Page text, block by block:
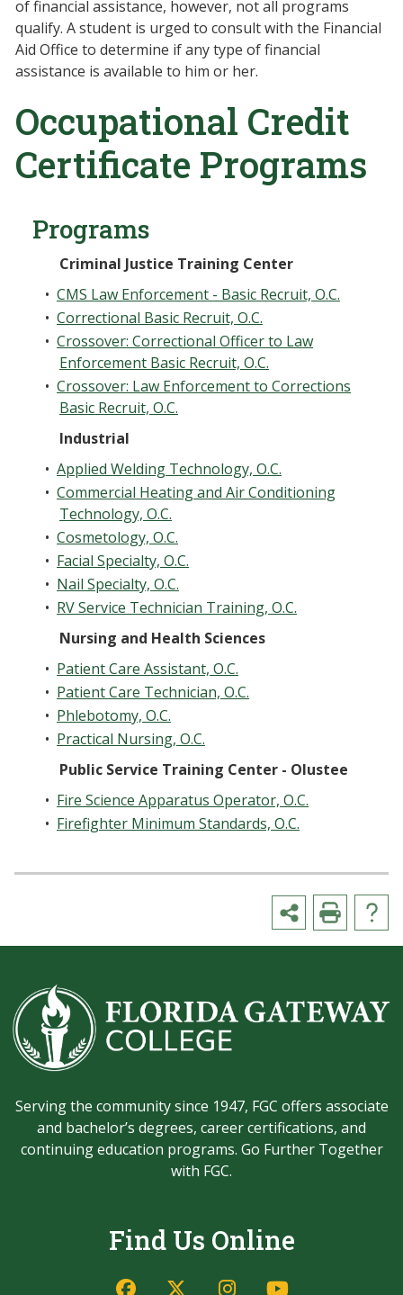
of financial assistance, however, not all programs
qualify. A student is urged to consult with the Financial
Aid Office to determine if any type of financial
assistance is available to him or her.
Occupational Credit
Certificate Programs
Programs
Criminal Justice Training Center
• CMS Law Enforcement - Basic Recruit, O.C.
• Correctional Basic Recruit, O.C.
• Crossover: Correctional Officer to Law
Enforcement Basic Recruit, O.C.
• Crossover: Law Enforcement to Corrections
Basic Recruit, O.C.
Industrial
• Applied Welding Technology, O.C.
• Commercial Heating and Air Conditioning
Technology, O.C.
• Cosmetology, O.C.
• Facial Specialty, O.C.
• Nail Specialty, O.C.
• RV Service Technician Training, O.C.
Nursing and Health Sciences
• Patient Care Assistant, O.C.
• Patient Care Technician, O.C.
• Phlebotomy, O.C.
• Practical Nursing, O.C.
Public Service Training Center - Olustee
• Fire Science Apparatus Operator, O.C.
• Firefighter Minimum Standards, O.C.
Serving the community since 1947, FGC offers associate
and bachelor’s degrees, career certifications, and
continuing education programs. Go Further Together
with FGC.
Find Us Online